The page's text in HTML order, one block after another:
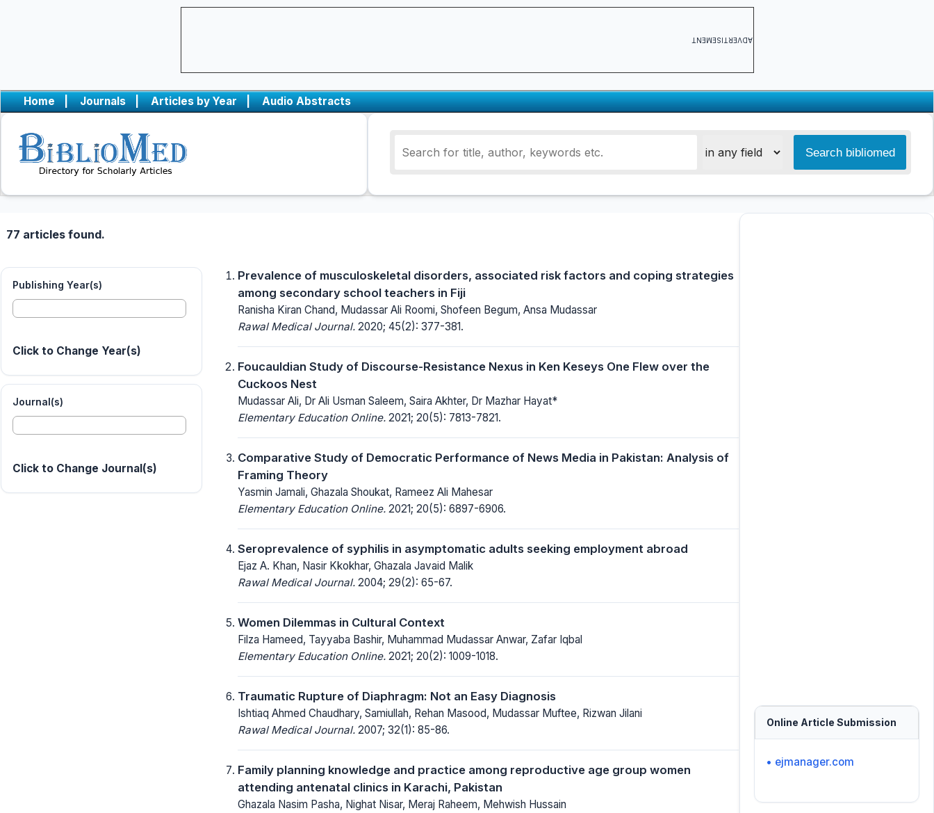
ADVERTISEMENT
Home | Journals | Articles by Year | Audio Abstracts
77 articles found.
Publishing Year(s)
Click to Change Year(s)
Journal(s)
Click to Change Journal(s)
Prevalence of musculoskeletal disorders, associated risk factors and coping strategies
among secondary school teachers in Fiji
Ranisha Kiran Chand, Mudassar Ali Roomi, Shofeen Begum, Ansa Mudassar
Rawal Medical Journal. 2020; 45(2): 377-381.
Foucauldian Study of Discourse-Resistance Nexus in Ken Keseys One Flew over the
Cuckoos Nest
Mudassar Ali, Dr Ali Usman Saleem, Saira Akhter, Dr Mazhar Hayat*
Elementary Education Online. 2021; 20(5): 7813-7821.
Comparative Study of Democratic Performance of News Media in Pakistan: Analysis of
Framing Theory
Yasmin Jamali, Ghazala Shoukat, Rameez Ali Mahesar
Elementary Education Online. 2021; 20(5): 6897-6906.
Seroprevalence of syphilis in asymptomatic adults seeking employment abroad
Ejaz A. Khan, Nasir Kkokhar, Ghazala Javaid Malik
Rawal Medical Journal. 2004; 29(2): 65-67.
Women Dilemmas in Cultural Context
Filza Hameed, Tayyaba Bashir, Muhammad Mudassar Anwar, Zafar Iqbal
Elementary Education Online. 2021; 20(2): 1009-1018.
Traumatic Rupture of Diaphragm: Not an Easy Diagnosis
Ishtiaq Ahmed Chaudhary, Samiullah, Rehan Masood, Mudassar Muftee, Rizwan Jilani
Rawal Medical Journal. 2007; 32(1): 85-86.
Family planning knowledge and practice among reproductive age group women
attending antenatal clinics in Karachi, Pakistan
Ghazala Nasim Pasha, Nighat Nisar, Meraj Raheem, Mehwish Hussain
Online Article Submission
• ejmanager.com